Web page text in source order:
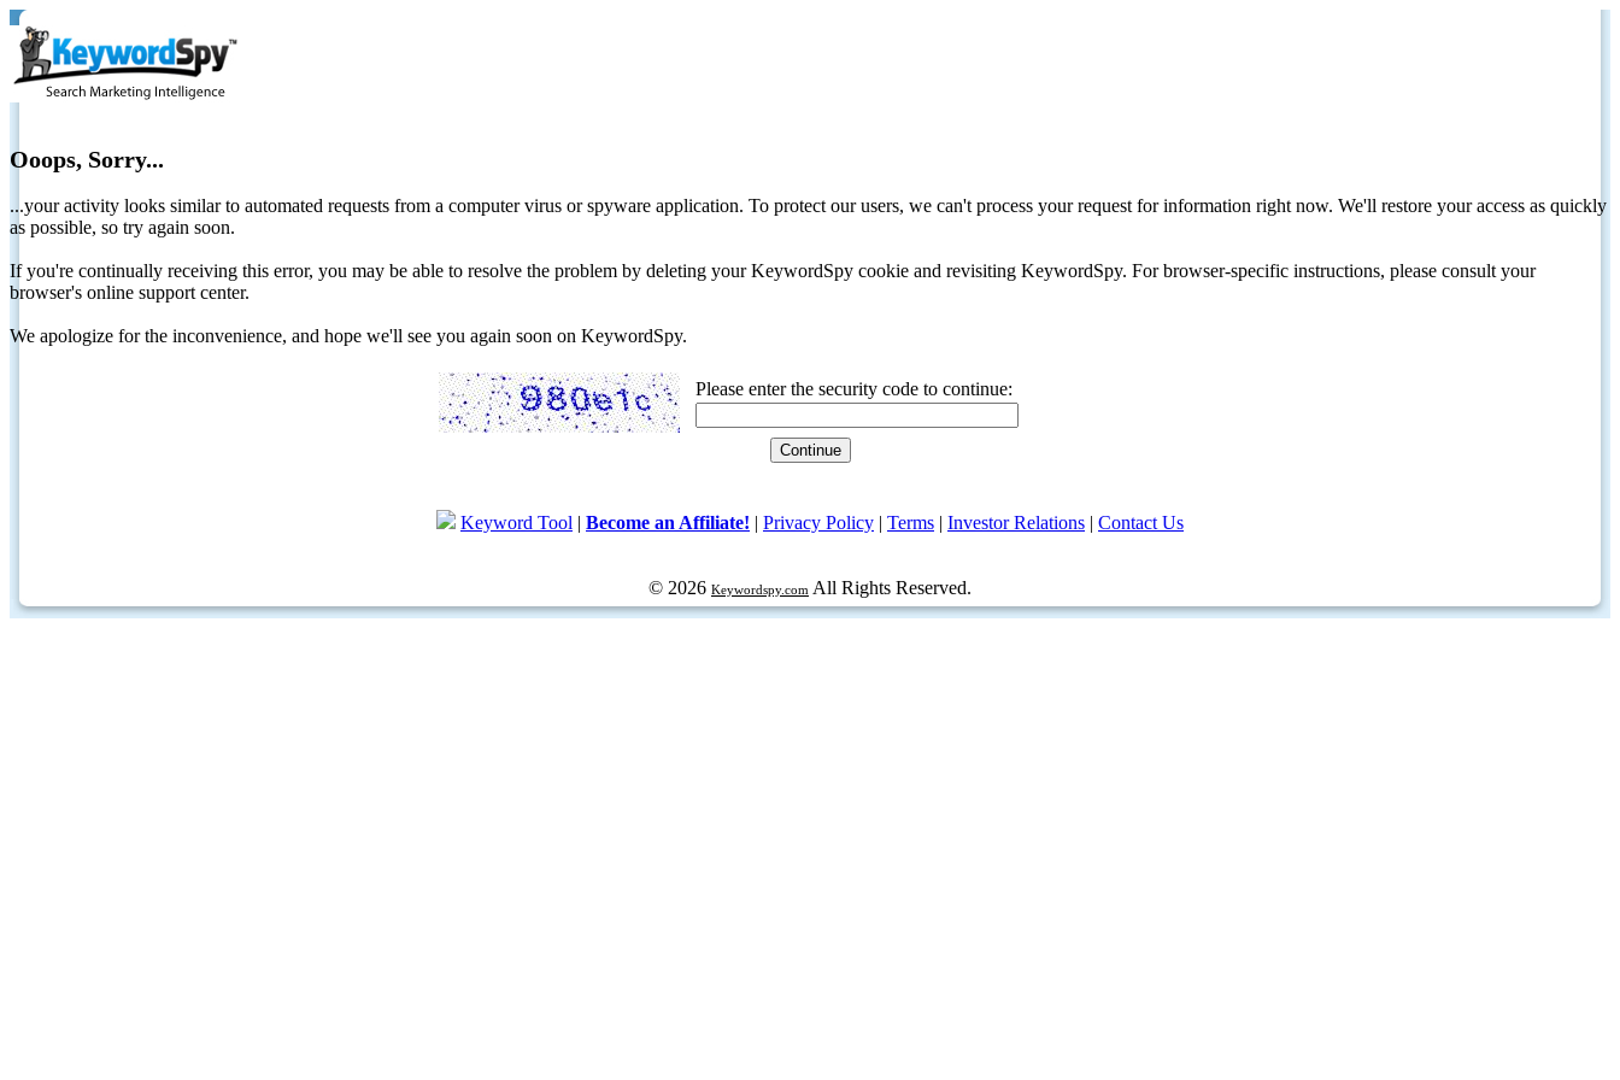
Ooops, Sorry...
...your activity looks similar to automated requests from a computer virus or spyware application. To protect our users, we can't process your request for information right now. We'll restore your access as quickly
as possible, so try again soon.
If you're continually receiving this error, you may be able to resolve the problem by deleting your KeywordSpy cookie and revisiting KeywordSpy. For browser-specific instructions, please consult your
browser's online support center.
We apologize for the inconvenience, and hope we'll see you again soon on KeywordSpy.
Please enter the security code to continue:
Keyword Tool | Become an Affiliate! | Privacy Policy | Terms | Investor Relations | Contact Us
© 2026 Keywordspy.com All Rights Reserved.